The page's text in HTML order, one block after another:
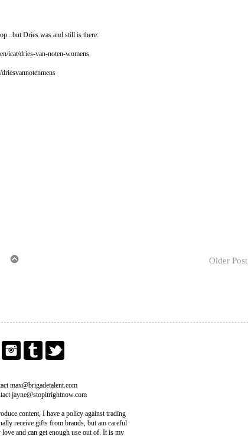
Dries was and still is there:
icat/dries-van-noten-womens
Older Post
max@brigadetalent.com
jayne@stopitrightnow.com
content, I have a policy against trading
receive gifts from brands, but am careful
and can get enough use out of. It is my